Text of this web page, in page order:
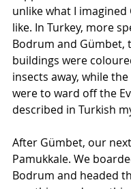
unlike what I imagined
like. In Turkey, more
Bodrum and Gümbet,
buildings were
insects away, while
were to ward off the
described in Turkish
After Gümbet, our
Pamukkale. We
Bodrum and headed